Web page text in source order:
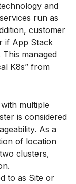
and
run as
customer
if App Stack
managed
K8s” from
multiple
is considered
As a
of location
clusters,
to as Site or